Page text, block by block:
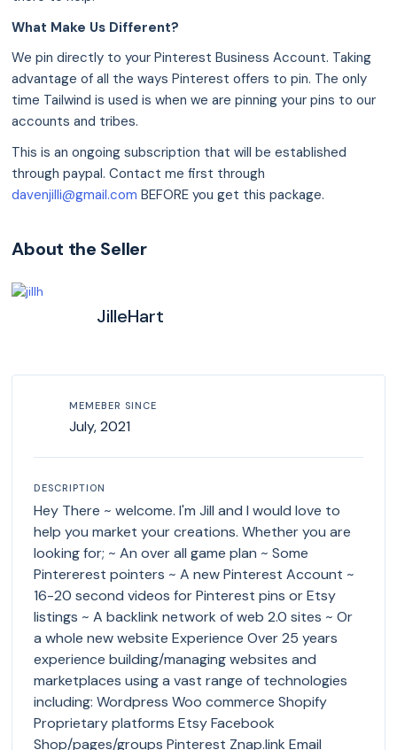
What Make Us Different?
We pin directly to your Pinterest Business Account. Taking
advantage of all the ways Pinterest offers to pin. The only
time Tailwind is used is when we are pinning your pins to our
accounts and tribes.
This is an ongoing subscription that will be established
through paypal. Contact me first through
davenjilli@gmail.com BEFORE you get this package.
About the Seller
JilleHart
MEMEBER SINCE
July, 2021
DESCRIPTION
Hey There ~ welcome. I'm Jill and I would love to
help you market your creations. Whether you are
looking for; ~ An over all game plan ~ Some
Pintererest pointers ~ A new Pinterest Account ~
16-20 second videos for Pinterest pins or Etsy
listings ~ A backlink network of web 2.0 sites ~ Or
a whole new website Experience Over 25 years
experience building/managing websites and
marketplaces using a vast range of technologies
including: Wordpress Woo commerce Shopify
Proprietary platforms Etsy Facebook
Shop/pages/groups Pinterest Znap.link Email